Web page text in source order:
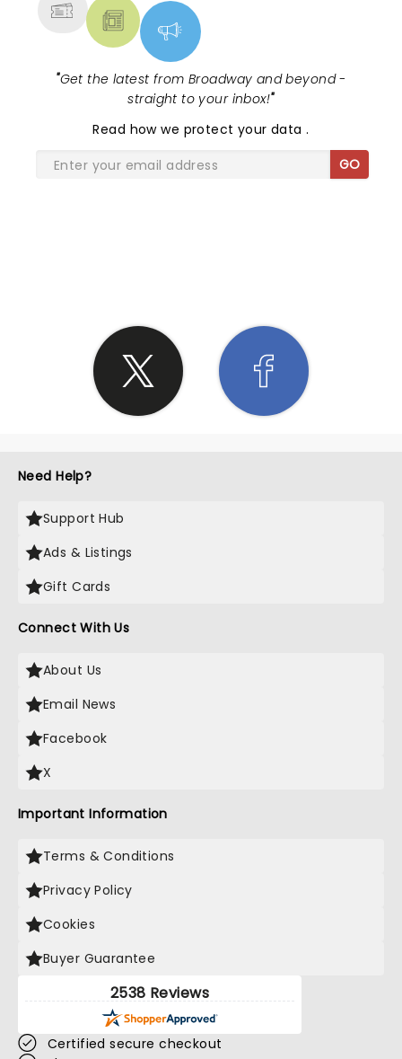
"Get the latest from Broadway and beyond -
straight to your inbox!"
Read how we protect your data.
GO
Need Help?
Support Hub
Ads & Listings
Gift Cards
Connect With Us
About Us
Email News
Facebook
X
Important Information
Terms & Conditions
Privacy Policy
Cookies
Buyer Guarantee
2538 Reviews
Certified secure checkout